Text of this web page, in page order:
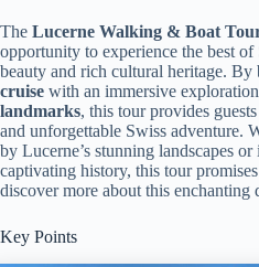
The Lucerne Walking & Boat
opportunity to experience the best of
beauty and rich cultural heritage. By
cruise with an immersive
landmarks, this tour provides
and unforgettable Swiss adventure.
by Lucerne’s stunning landscapes
captivating history, this tour
discover more about this enchanting
Key Points